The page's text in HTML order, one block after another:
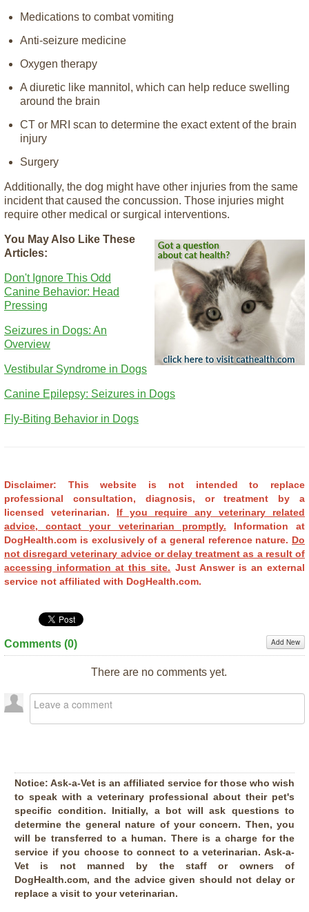
Medications to combat vomiting
Anti-seizure medicine
Oxygen therapy
A diuretic like mannitol, which can help reduce swelling
around the brain
CT or MRI scan to determine the exact extent of the brain
injury
Surgery
Additionally, the dog might have other injuries from the same
incident that caused the concussion. Those injuries might
require other medical or surgical interventions.
You May Also Like These
Articles:
Don't Ignore This Odd
Canine Behavior: Head
Pressing
Seizures in Dogs: An
Overview
Vestibular Syndrome in Dogs
Canine Epilepsy: Seizures in Dogs
Fly-Biting Behavior in Dogs
Disclaimer: This website is not intended to replace
professional consultation, diagnosis, or treatment by a
licensed veterinarian. If you require any veterinary related
advice, contact your veterinarian promptly. Information at
DogHealth.com is exclusively of a general reference nature. Do
not disregard veterinary advice or delay treatment as a result of
accessing information at this site. Just Answer is an external
service not affiliated with DogHealth.com.
Comments (0) Add New
There are no comments yet.
Notice: Ask-a-Vet is an affiliated service for those who wish
to speak with a veterinary professional about their pet's
specific condition. Initially, a bot will ask questions to
determine the general nature of your concern. Then, you
will be transferred to a human. There is a charge for the
service if you choose to connect to a veterinarian. Ask-a-
Vet is not manned by the staff or owners of
DogHealth.com, and the advice given should not delay or
replace a visit to your veterinarian.